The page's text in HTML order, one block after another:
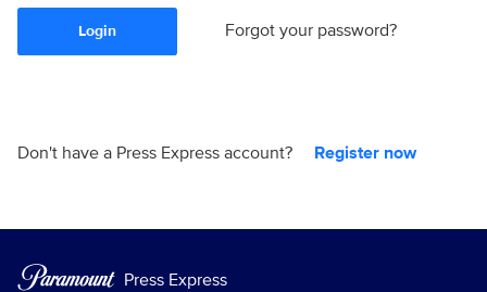
Login Forgot your password?
Don't have a Press Express account? Register now
Press Express